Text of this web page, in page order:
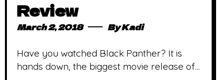
Review
March 2, 2018 ByKadi
Have you watched Black Panther? It is
hands down, the biggest movie release of